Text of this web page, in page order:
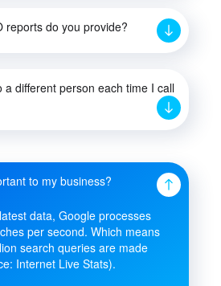
reports do you provide?
a different person each time I call
to my business?
data, Google processes
per second. Which means
search queries are made
Internet Live Stats).